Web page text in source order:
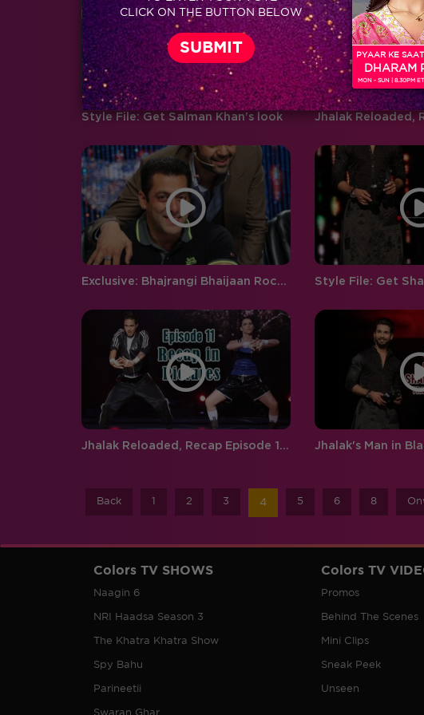
Style File: Get Salman Khan's look
Exclusive: Bhajrangi Bhaijaan Rocks Jhalak Reloaded
Jhalak Reloaded, Recap Episode 11:Its time for a face-off on Jhalak!
Back 1 2 3 4 5 6 8
boyfriend and girlfriend Abhishek
Pandey…
‘BIGG
hosted
Colors TV SHOWS
Naagin 6
NRI Haadsa Season 3
The Khatra Khatra Show
Spy Bahu
Parineetii
Swaran Ghar
Colors TV
Promos
Behind The Scenes
Mini Clips
Sneak Peek
Unseen
CLICK ON THE BUTTON BELOW
PYAAR KE
DHARAM
MON - SUN | 8.30PM